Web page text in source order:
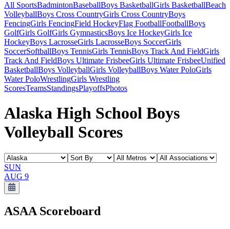
All SportsBadmintonBaseballBoys BasketballGirls BasketballBeach
VolleyballBoys Cross CountryGirls Cross CountryBoys
FencingGirls FencingField HockeyFlag FootballFootballBoys
GolfGirls GolfGirls GymnasticsBoys Ice HockeyGirls Ice
HockeyBoys LacrosseGirls LacrosseBoys SoccerGirls
SoccerSoftballBoys TennisGirls TennisBoys Track And FieldGirls
Track And FieldBoys Ultimate FrisbeeGirls Ultimate FrisbeeUnified
BasketballBoys VolleyballGirls VolleyballBoys Water PoloGirls
Water PoloWrestlingGirls Wrestling
ScoresTeamsStandingsPlayoffsPhotos
Alaska High School Boys
Volleyball Scores
SUN
AUG 9
ASAA Scoreboard